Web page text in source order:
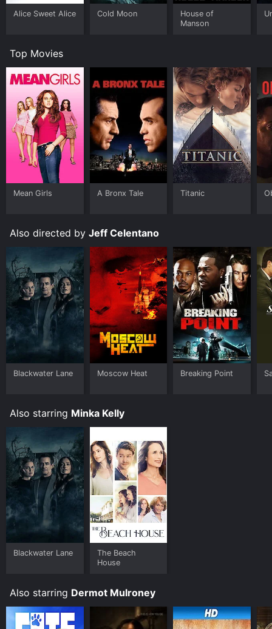
Alice Sweet Alice Cold Moon
House of
Manson
Top Movies
Mean Girls A Bronx Tale Titanic
Also directed by Jeff Celentano
Blackwater Lane Moscow Heat Breaking Point
Also starring Minka Kelly
Blackwater Lane
The Beach
House
Also starring Dermot Mulroney